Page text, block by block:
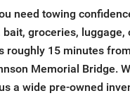
need towing
groceries, luggage,
roughly 15 minutes
Memorial Bridge.
a wide pre-owned